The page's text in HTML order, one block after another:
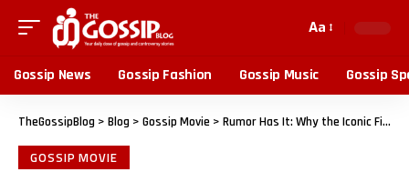
Aa
Gossip News Gossip Fashion Gossip Music Gossip
TheGossipBlog > Blog > Gossip Movie > Rumor Has It: Why the Iconic Film Remains A Favorite
GOSSIP MOVIE